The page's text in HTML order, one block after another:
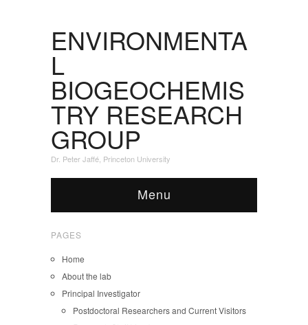
ENVIRONMENTA
L
BIOGEOCHEMIS
TRY RESEARCH
GROUP
Dr. Peter Jaffé, Princeton University
Menu
PAGES
Home
About the lab
Principal Investigator
Postdoctoral Researchers and Current Visitors